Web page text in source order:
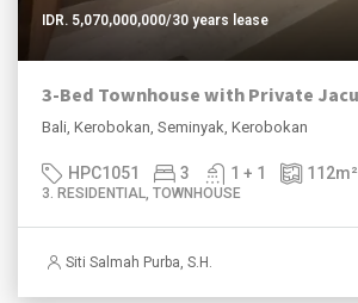
IDR. 5,070,000,000/30 years lease
Bali, Kerobokan, Seminyak, Kerobokan
HPC1051 3 1 + 1 112m²
3. RESIDENTIAL, TOWNHOUSE
Siti Salmah Purba, S.H.